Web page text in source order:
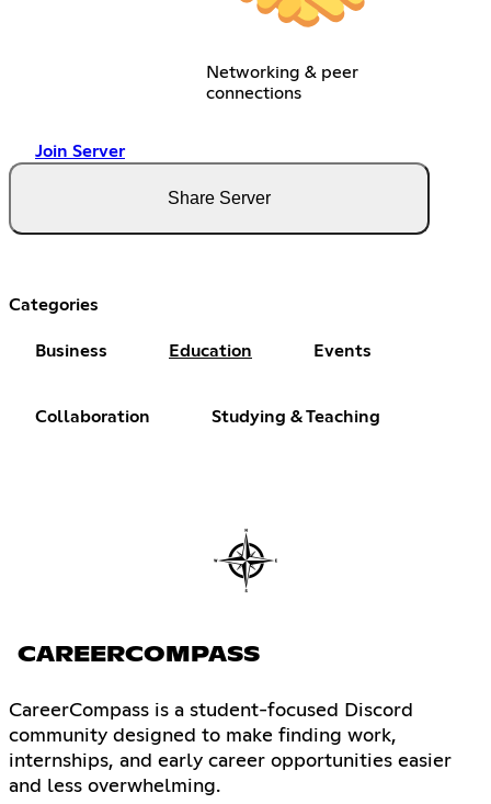
Networking & peer
connections
Join Server
Share Server
Categories
Business Education Events
Collaboration Studying & Teaching
CAREERCOMPASS
CareerCompass is a student-focused Discord
community designed to make finding work,
internships, and early career opportunities easier
and less overwhelming.